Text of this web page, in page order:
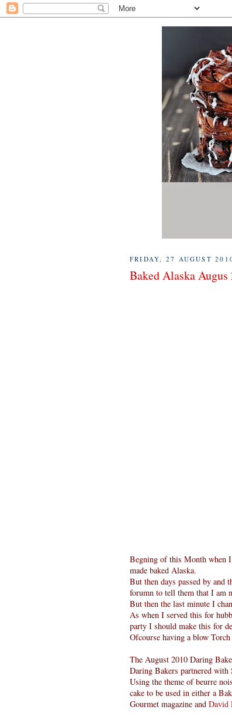
FRIDAY, 27 AUGUST
Baked Alaska
Begning of this Month when I
made baked Alaska.
But then days passed by and
forumn to tell them that I am
But then the last minute I
As when I served this for
party I should make this for
Ofcourse having a blow
The August 2010 Daring
Daring Bakers partnered with
Using the theme of beurre
cake to be used in either a
Gourmet magazine and David